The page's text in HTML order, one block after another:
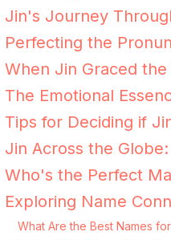
Jin's Journey
Perfecting the
When Jin Graced
The Emotional
Tips for Deciding if
Jin Across the
Who's the Perfect
Exploring Name
What Are the Best Names